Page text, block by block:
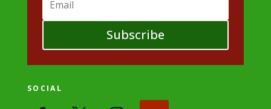
Subscribe
SOCIAL